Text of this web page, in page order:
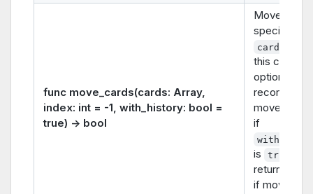
func move_cards(cards: Array,
index: int = -1, with_history: bool =
true) -> bool
Moves the
specified
cards
this
optionally
recording
move in
if
is true
returns
if move